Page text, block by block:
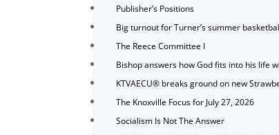
Publisher’s Positions
Big turnout for Turner’s summer
The Reece Committee I
Bishop answers how God fits into his life
KTVAECU® breaks ground on new
The Knoxville Focus for July 27, 2026
Socialism Is Not The Answer